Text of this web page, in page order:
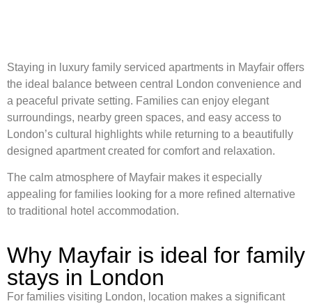
Staying in luxury family serviced apartments in Mayfair offers
the ideal balance between central London convenience and
a peaceful private setting. Families can enjoy elegant
surroundings, nearby green spaces, and easy access to
London’s cultural highlights while returning to a beautifully
designed apartment created for comfort and relaxation.
The calm atmosphere of Mayfair makes it especially
appealing for families looking for a more refined alternative
to traditional hotel accommodation.
Why Mayfair is ideal for family
stays in London
For families visiting London, location makes a significant